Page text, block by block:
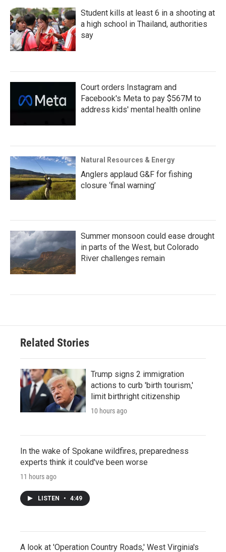
Student kills at least 6 in a shooting at
a high school in Thailand, authorities
say
Court orders Instagram and
Facebook's Meta to pay $567M to
address kids' mental health online
Natural Resources & Energy
Anglers applaud G&F for fishing
closure ‘final warning’
Summer monsoon could ease drought
in parts of the West, but Colorado
River challenges remain
Related Stories
Trump signs 2 immigration
actions to curb 'birth tourism,'
limit birthright citizenship
10 hours ago
In the wake of Spokane wildfires, preparedness
experts think it could've been worse
11 hours ago
LISTEN • 4:49
A look at 'Operation Country Roads,' West Virginia's